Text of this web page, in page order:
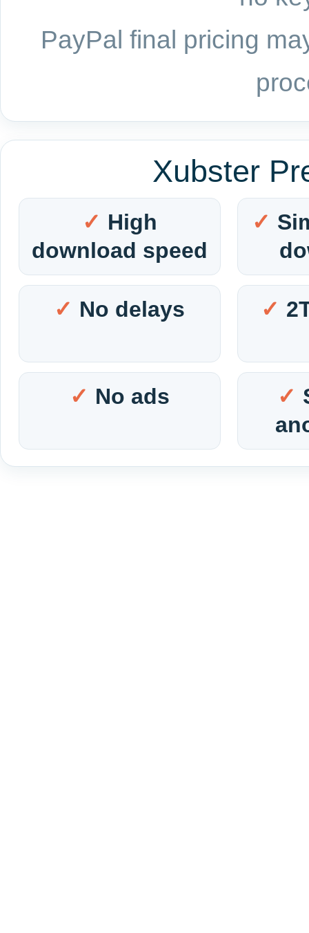
PayPal final pricing
Xubster
High
download speed
No delays
No ads